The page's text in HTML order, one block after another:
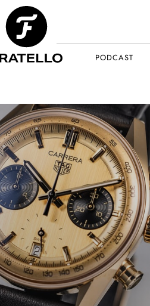
PODCAST